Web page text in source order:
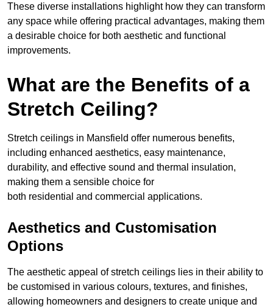
These diverse installations highlight how they can transform
any space while offering practical advantages, making them
a desirable choice for both aesthetic and functional
improvements.
What are the Benefits of a
Stretch Ceiling?
Stretch ceilings in Mansfield offer numerous benefits,
including enhanced aesthetics, easy maintenance,
durability, and effective sound and thermal insulation,
making them a sensible choice for
both residential and commercial applications.
Aesthetics and Customisation
Options
The aesthetic appeal of stretch ceilings lies in their ability to
be customised in various colours, textures, and finishes,
allowing homeowners and designers to create unique and